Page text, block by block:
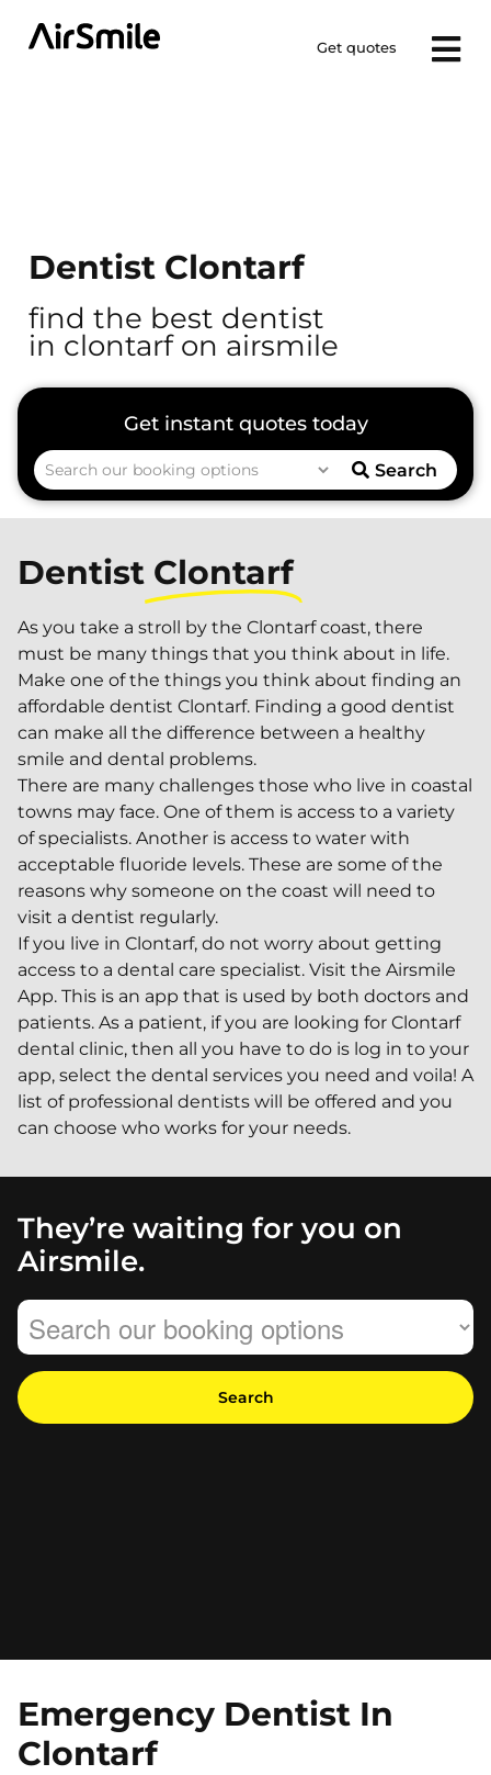
Get quotes
Dentist Clontarf
find the best dentist
in clontarf on airsmile
Search
Dentist Clontarf
As you take a stroll by the Clontarf coast, there
must be many things that you think about in life.
Make one of the things you think about finding an
affordable dentist Clontarf. Finding a good dentist
can make all the difference between a healthy
smile and dental problems.
There are many challenges those who live in coastal
towns may face. One of them is access to a variety
of specialists. Another is access to water with
acceptable fluoride levels. These are some of the
reasons why someone on the coast will need to
visit a dentist regularly.
If you live in Clontarf, do not worry about getting
access to a dental care specialist. Visit the Airsmile
App. This is an app that is used by both doctors and
patients. As a patient, if you are looking for Clontarf
dental clinic, then all you have to do is log in to your
app, select the dental services you need and voila! A
list of professional dentists will be offered and you
can choose who works for your needs.
They’re waiting for you on
Airsmile.
Search
Emergency Dentist In
Clontarf